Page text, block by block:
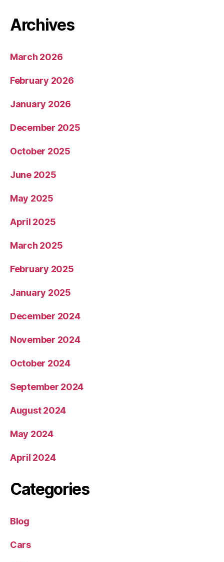
Archives
March 2026
February 2026
January 2026
December 2025
October 2025
June 2025
May 2025
April 2025
March 2025
February 2025
January 2025
December 2024
November 2024
October 2024
September 2024
August 2024
May 2024
April 2024
Categories
Blog
Cars